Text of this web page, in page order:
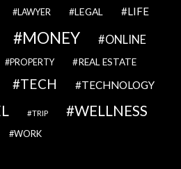
LAWYER LEGAL LIFE
MONEY ONLINE
PROPERTY REAL ESTATE
TECH TECHNOLOGY
TRIP WELLNESS
WORK